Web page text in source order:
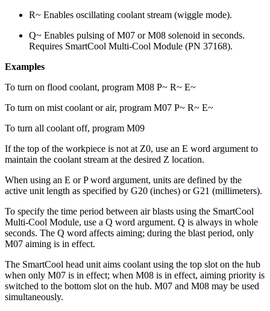
R~ Enables oscillating coolant stream (wiggle mode).
Q~ Enables pulsing of M07 or M08 solenoid in seconds.
Requires SmartCool Multi-Cool Module (PN 37168).
Examples
To turn on flood coolant, program M08 P~ R~ E~
To turn on mist coolant or air, program M07 P~ R~ E~
To turn all coolant off, program M09
If the top of the workpiece is not at Z0, use an E word argument to
maintain the coolant stream at the desired Z location.
When using an E or P word argument, units are defined by the
active unit length as specified by G20 (inches) or G21 (millimeters).
To specify the time period between air blasts using the SmartCool
Multi-Cool Module, use a Q word argument. Q is always in whole
seconds. The Q word affects aiming; during the blast period, only
M07 aiming is in effect.
The SmartCool head unit aims coolant using the top slot on the hub
when only M07 is in effect; when M08 is in effect, aiming priority is
switched to the bottom slot on the hub. M07 and M08 may be used
simultaneously.